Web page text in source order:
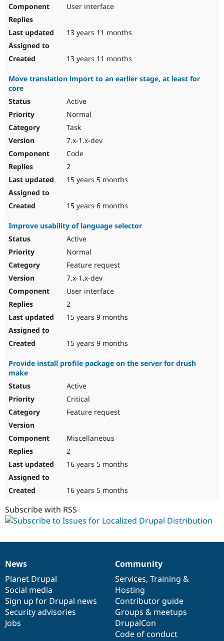
User interface
13 years 11 months
13 years 11 months
Move translation import to an earlier stage, at least for
core
Active
Normal
Task
7.x-1.x-dev
Code
2
15 years 5 months
15 years 6 months
Improve usability of language selector
Active
Normal
Feature request
7.x-1.x-dev
User interface
2
15 years 9 months
15 years 9 months
Provide install profile package on the server for drush
make
Active
Critical
Feature request
Miscellaneous
2
16 years 5 months
16 years 5 months
Subscribe with RSS
News
items
News
Planet Drupal
Social media
Sign up for Drupal news
Security advisories
Jobs
Our
community
Community
Services, Training &
Hosting
Contributor guide
Groups & meetups
DrupalCon
Code of conduct
Documentation
Drupal
code
base
Governance
of
community